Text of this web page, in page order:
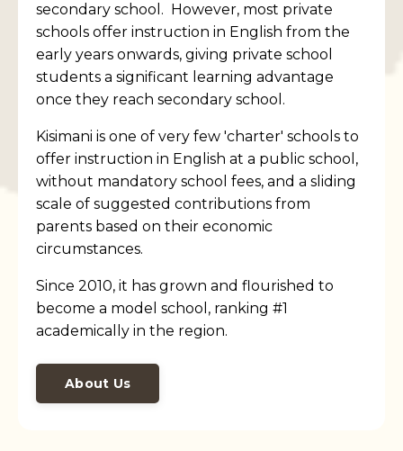
secondary school. However, most private
schools offer instruction in English from the
early years onwards, giving private school
students a significant learning advantage
once they reach secondary school.
Kisimani is one of very few 'charter' schools to
offer instruction in English at a public school,
without mandatory school fees, and a sliding
scale of suggested contributions from
parents based on their economic
circumstances.
Since 2010, it has grown and flourished to
become a model school, ranking #1
academically in the region.
About Us